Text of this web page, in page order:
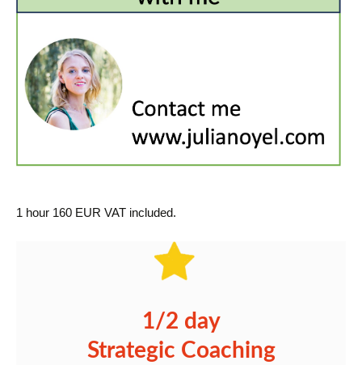
1 hour 160 EUR VAT included.
1/2 day
Strategic Coaching